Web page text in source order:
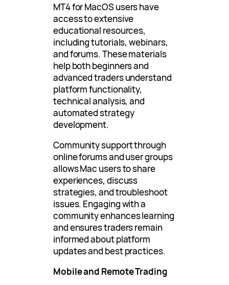
MT4 for MacOS users have
access to extensive
educational resources,
including tutorials, webinars,
and forums. These materials
help both beginners and
advanced traders understand
platform functionality,
technical analysis, and
automated strategy
development.
Community support through
online forums and user groups
allows Mac users to share
experiences, discuss
strategies, and troubleshoot
issues. Engaging with a
community enhances learning
and ensures traders remain
informed about platform
updates and best practices.
Mobile and Remote Trading